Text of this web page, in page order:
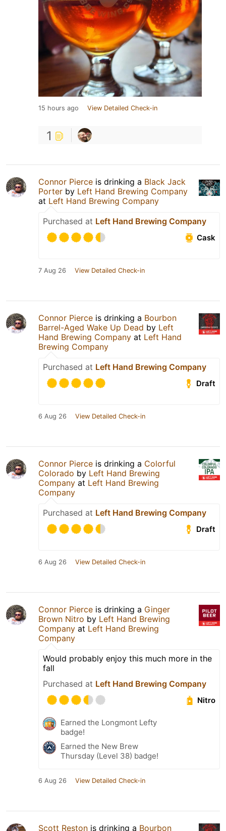
15 hours ago View Detailed Check-in
1
Connor Pierce is drinking a Black Jack
Porter by Left Hand Brewing Company
at Left Hand Brewing Company
Purchased at Left Hand Brewing Company
Cask
7 Aug 26 View Detailed Check-in
Connor Pierce is drinking a Bourbon
Barrel-Aged Wake Up Dead by Left
Hand Brewing Company at Left Hand
Brewing Company
Purchased at Left Hand Brewing Company
Draft
6 Aug 26 View Detailed Check-in
Connor Pierce is drinking a Colorful
Colorado by Left Hand Brewing
Company at Left Hand Brewing
Company
Purchased at Left Hand Brewing Company
Draft
6 Aug 26 View Detailed Check-in
Connor Pierce is drinking a Ginger
Brown Nitro by Left Hand Brewing
Company at Left Hand Brewing
Company
Would probably enjoy this much more in the
fall
Purchased at Left Hand Brewing Company
Nitro
Earned the Longmont Lefty
badge!
Earned the New Brew
Thursday (Level 38) badge!
6 Aug 26 View Detailed Check-in
Scott Reston is drinking a Bourbon